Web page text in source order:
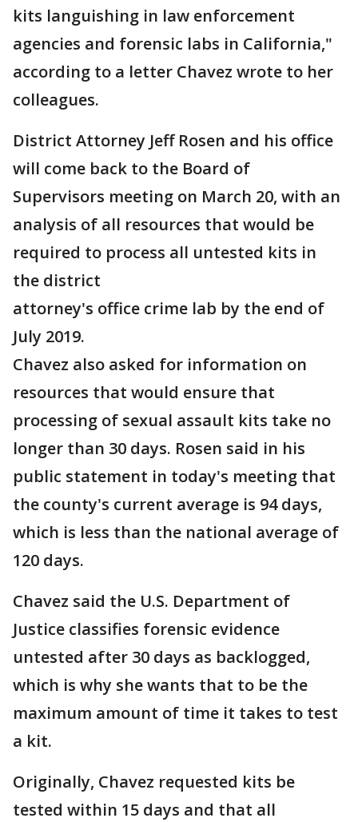
kits languishing in law enforcement
agencies and forensic labs in California,"
according to a letter Chavez wrote to her
colleagues.
District Attorney Jeff Rosen and his office
will come back to the Board of
Supervisors meeting on March 20, with an
analysis of all resources that would be
required to process all untested kits in
the district
attorney's office crime lab by the end of
July 2019.
Chavez also asked for information on
resources that would ensure that
processing of sexual assault kits take no
longer than 30 days. Rosen said in his
public statement in today's meeting that
the county's current average is 94 days,
which is less than the national average of
120 days.
Chavez said the U.S. Department of
Justice classifies forensic evidence
untested after 30 days as backlogged,
which is why she wants that to be the
maximum amount of time it takes to test
a kit.
Originally, Chavez requested kits be
tested within 15 days and that all